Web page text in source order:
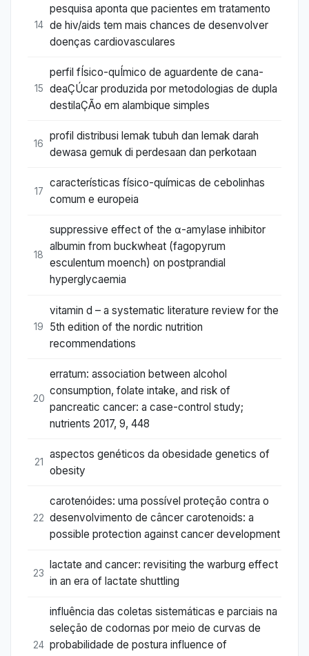
14
pesquisa aponta que pacientes em tratamento
de hiv/aids tem mais chances de desenvolver
doenças cardiovasculares
15
perfil fÍsico-quÍmico de aguardente de cana-
deaÇÚcar produzida por metodologias de dupla
destilaÇÃo em alambique simples
16
profil distribusi lemak tubuh dan lemak darah
dewasa gemuk di perdesaan dan perkotaan
17
características físico-químicas de cebolinhas
comum e europeia
18
suppressive effect of the α-amylase inhibitor
albumin from buckwheat (fagopyrum
esculentum moench) on postprandial
hyperglycaemia
19
vitamin d – a systematic literature review for the
5th edition of the nordic nutrition
recommendations
20
erratum: association between alcohol
consumption, folate intake, and risk of
pancreatic cancer: a case-control study;
nutrients 2017, 9, 448
21
aspectos genéticos da obesidade genetics of
obesity
22
carotenóides: uma possível proteção contra o
desenvolvimento de câncer carotenoids: a
possible protection against cancer development
23
lactate and cancer: revisiting the warburg effect
in an era of lactate shuttling
24
influência das coletas sistemáticas e parciais na
seleção de codornas por meio de curvas de
probabilidade de postura influence of